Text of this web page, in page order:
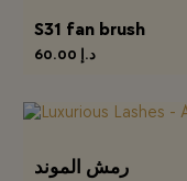
S31 fan brush
د.إ
رمش الموند